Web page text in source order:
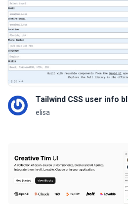
Tailwind CSS user info
elisa